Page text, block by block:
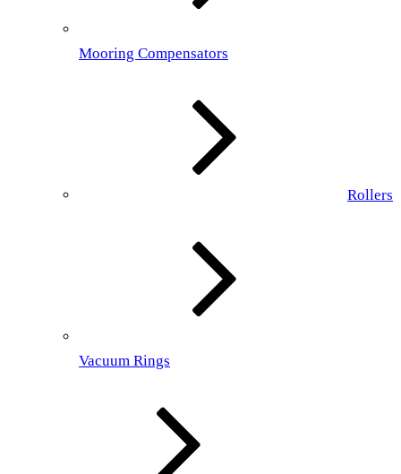
Mooring Compensators
Rollers
Vacuum Rings